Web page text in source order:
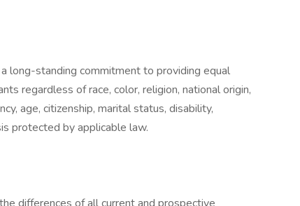
long-standing commitment to providing equal
regardless of race, color, religion, national origin,
age, citizenship, marital status, disability,
protected by applicable law.